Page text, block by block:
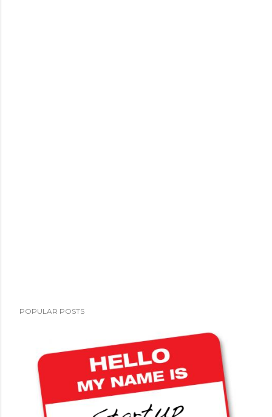
POPULAR POSTS